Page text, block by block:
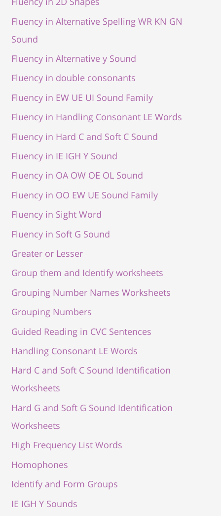
Fluency in Alternative Spelling WR KN GN
Sound
Fluency in Alternative y Sound
Fluency in double consonants
Fluency in EW UE UI Sound Family
Fluency in Handling Consonant LE Words
Fluency in Hard C and Soft C Sound
Fluency in IE IGH Y Sound
Fluency in OA OW OE OL Sound
Fluency in OO EW UE Sound Family
Fluency in Sight Word
Fluency in Soft G Sound
Greater or Lesser
Group them and Identify worksheets
Grouping Number Names Worksheets
Grouping Numbers
Guided Reading in CVC Sentences
Handling Consonant LE Words
Hard C and Soft C Sound Identification
Worksheets
Hard G and Soft G Sound Identification
Worksheets
High Frequency List Words
Homophones
Identify and Form Groups
IE IGH Y Sounds